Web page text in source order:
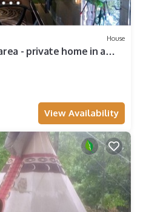
House
- private home in a
View Availability